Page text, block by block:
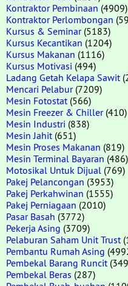
Kontraktor Pembinaan (4909)
Kontraktor Perlombongan
Kursus & Seminar(5183)
Kursus Kecantikan (1204)
Kursus Makanan (1116)
Kursus Motivasi (494)
Ladang Getah Kelapa Sawit
Mencari Pelabur(7209)
Mesin Fotostat (566)
Mesin Freezer & Chiller(410)
Mesin Industri (838)
Mesin Jahit (651)
Mesin Proses Makanan (819)
Mesin Terminal Bayaran (486)
Motosikal Untuk Dijual (769)
Pakej Pelancongan (3953)
Pakej Perkahwinan (1555)
Pakej Perniagaan (2010)
Pasar Basah (3772)
Pekerja Asing (3709)
Pelaburan Saham Unit Trust
Pembantu Rumah Asing
Pembekal Barang Runcit
Pembekal Beras (287)